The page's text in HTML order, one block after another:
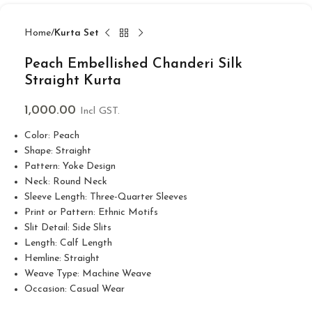
Home Kurta Set
Peach Embellished Chanderi Silk
Straight Kurta
1,000.00 Incl GST.
Color: Peach
Shape: Straight
Pattern: Yoke Design
Neck: Round Neck
Sleeve Length: Three-Quarter Sleeves
Print or Pattern: Ethnic Motifs
Slit Detail: Side Slits
Length: Calf Length
Hemline: Straight
Weave Type: Machine Weave
Occasion: Casual Wear